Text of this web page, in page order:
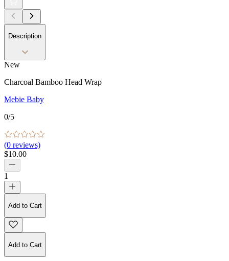
Description
New
Charcoal Bamboo Head Wrap
Mebie Baby
0/5
(0 reviews)
$10.00
1
Add to Cart
Add to Cart